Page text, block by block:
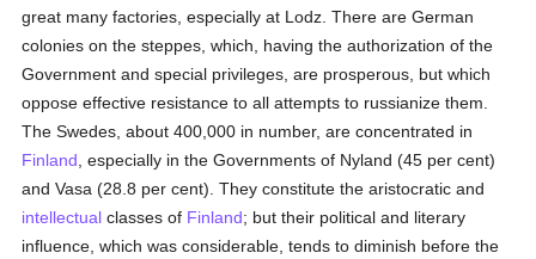
great many factories, especially at Lodz. There are German
colonies on the steppes, which, having the authorization of the
Government and special privileges, are prosperous, but which
oppose effective resistance to all attempts to russianize them.
The Swedes, about 400,000 in number, are concentrated in
Finland , especially in the Governments of Nyland (45 per cent)
and Vasa (28.8 per cent). They constitute the aristocratic and
intellectual classes of Finland; but their political and literary
influence, which was considerable, tends to diminish before the